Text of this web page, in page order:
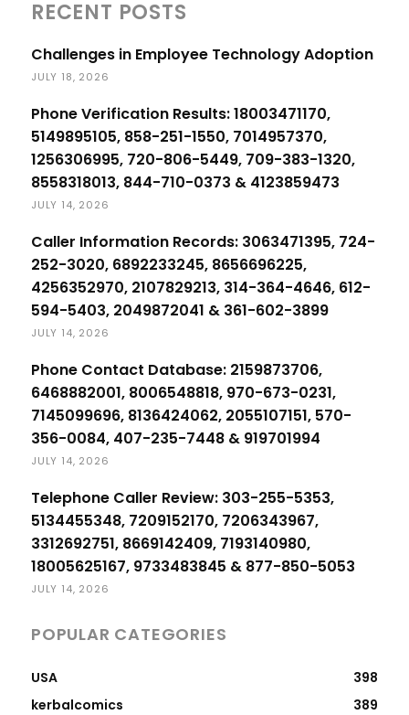
RECENT POSTS
Challenges in Employee Technology Adoption
JULY 18, 2026
Phone Verification Results: 18003471170,
5149895105, 858-251-1550, 7014957370,
1256306995, 720-806-5449, 709-383-1320,
8558318013, 844-710-0373 & 4123859473
JULY 14, 2026
Caller Information Records: 3063471395, 724-
252-3020, 6892233245, 8656696225,
4256352970, 2107829213, 314-364-4646, 612-
594-5403, 2049872041 & 361-602-3899
JULY 14, 2026
Phone Contact Database: 2159873706,
6468882001, 8006548818, 970-673-0231,
7145099696, 8136424062, 2055107151, 570-
356-0084, 407-235-7448 & 919701994
JULY 14, 2026
Telephone Caller Review: 303-255-5353,
5134455348, 7209152170, 7206343967,
3312692751, 8669142409, 7193140980,
18005625167, 9733483845 & 877-850-5053
JULY 14, 2026
POPULAR CATEGORIES
USA
398
kerbalcomics
389